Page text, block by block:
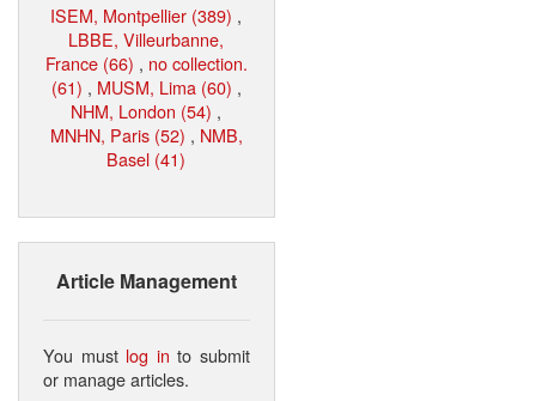
ISEM, Montpellier (389) ,
LBBE, Villeurbanne,
France (66) , no collection.
(61) , MUSM, Lima (60) ,
NHM, London (54) ,
MNHN, Paris (52) , NMB,
Basel (41)
Article Management
You must log in to submit
or manage articles.